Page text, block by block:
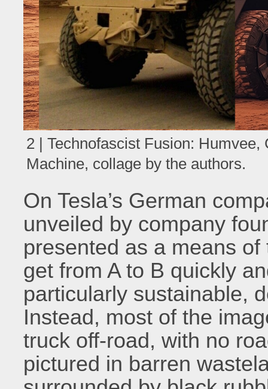
2 | Technofascist Fusion:
Machine, collage by the authors.
On Tesla’s German
unveiled by company
presented as a means
get from A to B quickly
particularly sustainable,
Instead, most of the
truck off-road, with no
pictured in barren